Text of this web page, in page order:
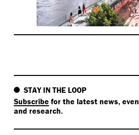
STAY IN THE LOOP
Subscribe for the latest news,
and research.